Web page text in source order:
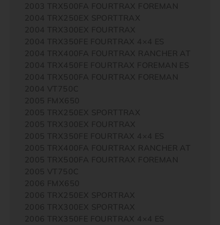
2003 TRX500FA FOURTRAX FOREMAN
2004 TRX250EX SPORTTRAX
2004 TRX300EX FOURTRAX
2004 TRX350FE FOURTRAX 4×4 ES
2004 TRX400FA FOURTRAX RANCHER AT
2004 TRX450FE FOURTRAX FOREMAN ES
2004 TRX500FA FOURTRAX FOREMAN
2004 VT750C
2005 FMX650
2005 TRX250EX SPORTTRAX
2005 TRX300EX FOURTRAX
2005 TRX350FE FOURTRAX 4×4 ES
2005 TRX400FA FOURTRAX RANCHER AT
2005 TRX500FA FOURTRAX FOREMAN
2005 VT750C
2006 FMX650
2006 TRX250EX SPORTRAX
2006 TRX300EX SPORTRAX
2006 TRX350FE FOURTRAX 4×4 ES